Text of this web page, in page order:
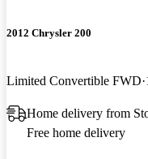
2012 Chrysler 200
Limited Convertible FWD
Home delivery from
Free home delivery